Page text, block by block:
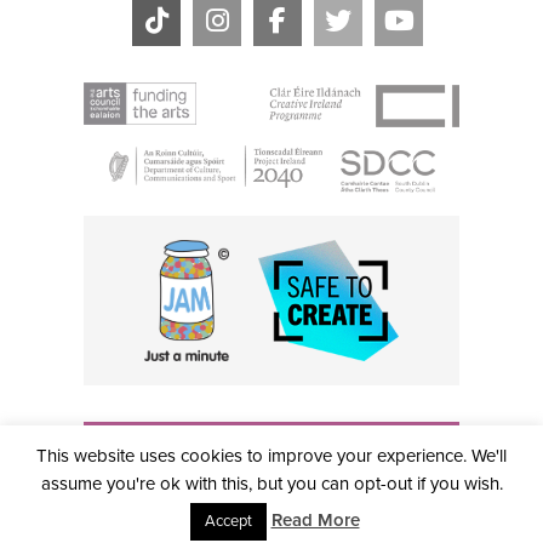
info@civictheatre.ie • RCN: 20040765
COPYRIGHT © 2026 ALL RIGHTS RESERVED • SITE
DESIGNED BYCLOVEROCK DESIGN
This website uses cookies to improve your experience. We'll
assume you're ok with this, but you can opt-out if you wish.
Accept Read More